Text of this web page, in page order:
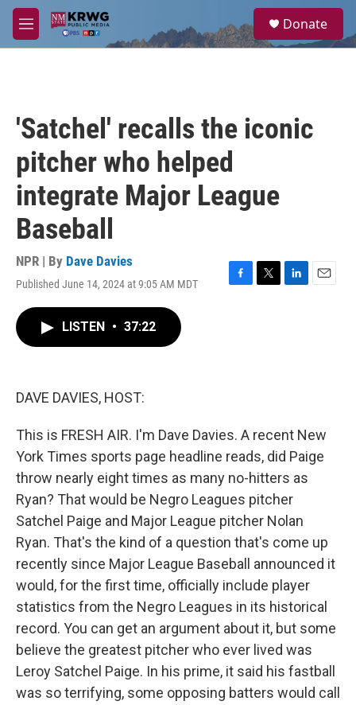
Skip to main content
M
e
a
Donate
'Satchel' recalls the iconic
pitcher who helped
integrate Major League
Baseball
NPR | By Dave Davies
Published June 14, 2024 at 9:05 AM MDT
F
T
L
E
LISTEN • 37:22
DAVE DAVIES, HOST:
This is FRESH AIR. I'm Dave Davies. A recent New
York Times sports page headline reads, did Paige
throw nearly eight times as many no-hitters as
Ryan? That would be Negro Leagues pitcher
Satchel Paige and Major League pitcher Nolan
Ryan. That's the kind of a question that's come up
recently since Major League Baseball announced it
would, for the first time, officially include player
statistics from the Negro Leagues in its historical
record. You can get an argument about it, but some
believe the greatest pitcher who ever lived was
Leroy Satchel Paige. In his prime, it said his fastball
was so terrifying, some opposing batters would call